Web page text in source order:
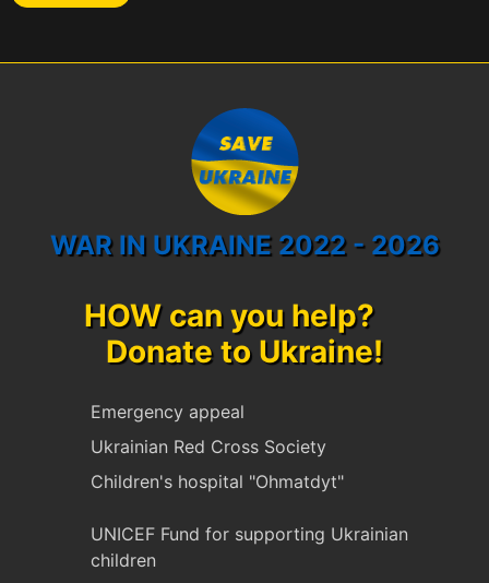
WAR IN UKRAINE 2022 - 2026
HOW can you help?
Donate to Ukraine!
Emergency appeal
Ukrainian Red Cross Society
Children's hospital "Ohmatdyt"
UNICEF Fund for supporting Ukrainian
children